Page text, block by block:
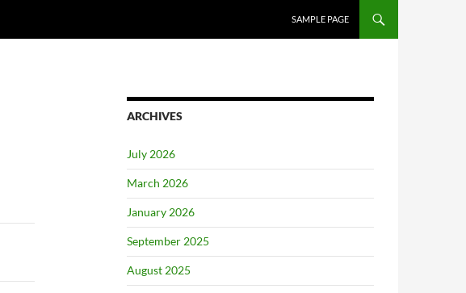
SAMPLE PAGE
ARCHIVES
July 2026
March 2026
January 2026
September 2025
August 2025